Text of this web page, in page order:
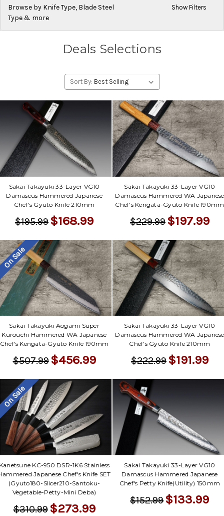
Browse by Knife Type, Blade Steel
Type & more
Show Filters
Deals Selections
Sort By:
Sakai Takayuki 33-Layer VG10
Damascus Hammered Japanese
Chef's Gyuto Knife 210mm
$195.99 $168.99
Sakai Takayuki 33-Layer VG10
Damascus Hammered WA Japanese
Chef's Kengata-Gyuto Knife 190mm
$229.99 $197.99
On Sale
Sakai Takayuki Aogami Super
Kurouchi Hammered WA Japanese
Chef's Kengata-Gyuto Knife 190mm
$507.99 $456.99
Sakai Takayuki 33-Layer VG10
Damascus Hammered WA Japanese
Chef's Gyuto Knife 210mm
$222.99 $191.99
On Sale
KC-950 DSR-1K6 Stainless
Japanese Chef's Knife SET
(Gyuto180-Slicer210-Santoku-
Vegetable-Petty-Mini Deba)
$310.99 $273.99
Sakai Takayuki 33-Layer VG10
Damascus Hammered Japanese
Chef's Petty Knife(Utility) 150mm
$152.99$133.99